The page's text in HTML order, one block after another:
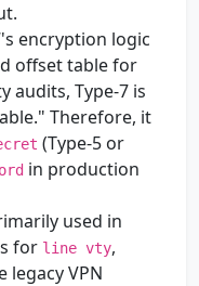
encryption logic
offset table for
audits, Type-7 is
Therefore, it
(Type-5 or
in production
used in
for line vty,
legacy VPN